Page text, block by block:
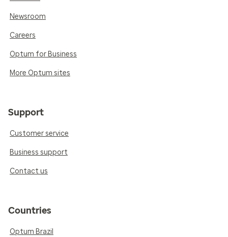
Newsroom
Careers
Optum for Business
More Optum sites
Support
Customer service
Business support
Contact us
Countries
Optum Brazil